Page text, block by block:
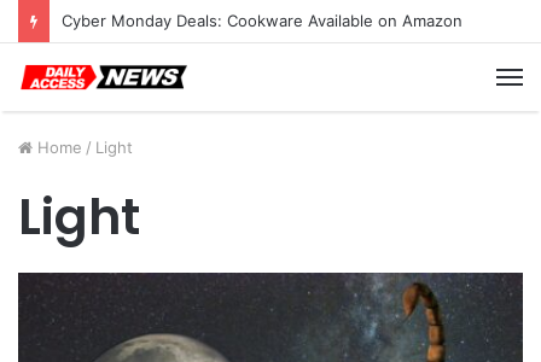
Cyber Monday Deals: Cookware Available on Amazon
Home / Light
Light